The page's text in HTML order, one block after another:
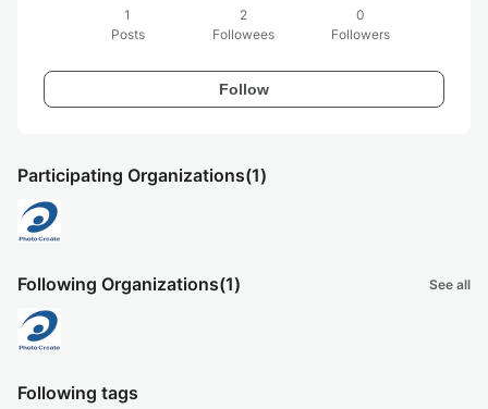
1
Posts
2
Followees
0
Followers
Follow
Participating Organizations(1)
Following Organizations(1) See all
Following tags